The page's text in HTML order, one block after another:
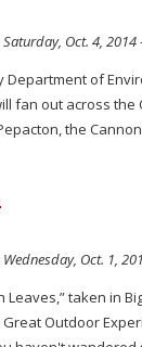
Oct. 4, 2014
Department of
fan out across the
the
Oct. 1,
Leaves,” taken in
Great Outdoor